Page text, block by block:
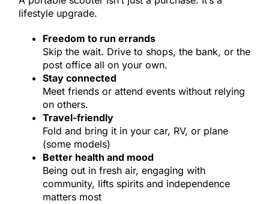
lifestyle upgrade.
Freedom to run errands
Skip the wait. Drive to shops, the bank, or the
post office all on your own.
Stay connected
Meet friends or attend events without relying
on others.
Travel-friendly
Fold and bring it in your car, RV, or plane
(some models)
Better health and mood
Being out in fresh air, engaging with
community, lifts spirits and independence
matters most